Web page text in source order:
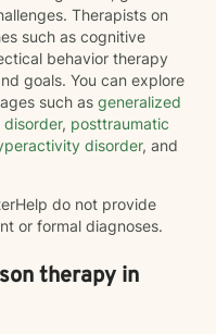
Therapists on
such as cognitive
behavior therapy
goals. You can explore
such as generalized
disorder, posttraumatic
disorder, and
do not provide
or formal diagnoses.
therapy in